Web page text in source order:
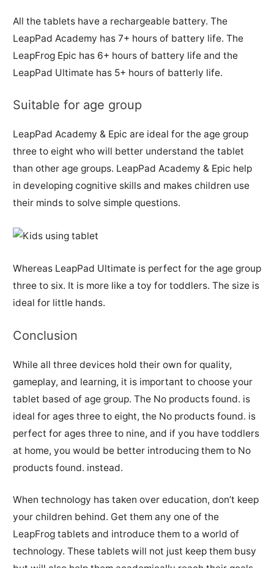
All the tablets have a rechargeable battery. The
LeapPad Academy has 7+ hours of battery life. The
LeapFrog Epic has 6+ hours of battery life and the
LeapPad Ultimate has 5+ hours of batterly life.
Suitable for age group
LeapPad Academy & Epic are ideal for the age group
three to eight who will better understand the tablet
than other age groups. LeapPad Academy & Epic help
in developing cognitive skills and makes children use
their minds to solve simple questions.
Whereas LeapPad Ultimate is perfect for the age group
three to six. It is more like a toy for toddlers. The size is
ideal for little hands.
Conclusion
While all three devices hold their own for quality,
gameplay, and learning, it is important to choose your
tablet based of age group. The No products found. is
ideal for ages three to eight, the No products found. is
perfect for ages three to nine, and if you have toddlers
at home, you would be better introducing them to No
products found. instead.
When technology has taken over education, don’t keep
your children behind. Get them any one of the
LeapFrog tablets and introduce them to a world of
technology. These tablets will not just keep them busy